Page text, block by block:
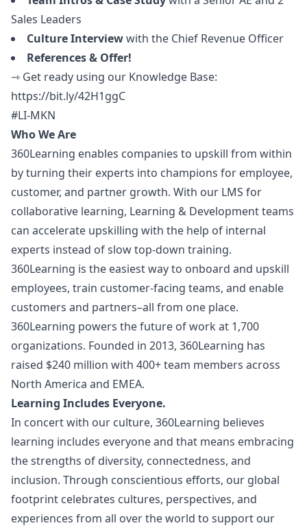
Sales Leaders
Culture Interviewwith the Chief Revenue Officer
References & Offer!
⇾ Get ready using our Knowledge Base:
https://bit.ly/42H1ggC
#LI-MKN
Who We Are
360Learning enables companies to upskill from within
by turning their experts into champions for employee,
customer, and partner growth. With our LMS for
collaborative learning, Learning & Development teams
can accelerate upskilling with the help of internal
experts instead of slow top-down training.
360Learning is the easiest way to onboard and upskill
employees, train customer-facing teams, and enable
customers and partners–all from one place.
360Learning powers the future of work at 1,700
organizations. Founded in 2013, 360Learning has
raised $240 million with 400+ team members across
North America and EMEA.
Learning Includes Everyone.
In concert with our culture, 360Learning believes
learning includes everyone and that means embracing
the strengths of diversity, connectedness, and
inclusion. Through conscientious efforts, our global
footprint celebrates cultures, perspectives, and
experiences from all over the world to support our